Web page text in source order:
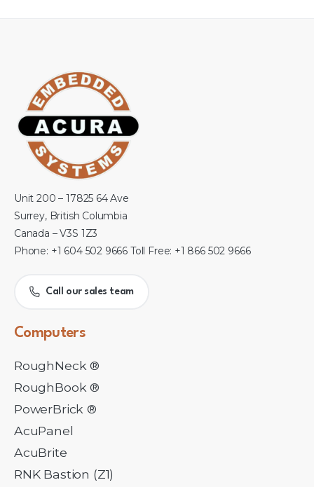
Unit 200 – 17825 64 Ave
Surrey, British Columbia
Canada – V3S 1Z3
Phone: +1 604 502 9666 Toll Free: +1 866 502 9666
Call our sales team
Computers
RoughNeck ®
RoughBook ®
PowerBrick ®
AcuPanel
AcuBrite
RNK Bastion (Z1)